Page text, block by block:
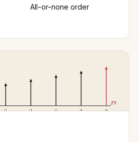
All-or-none order